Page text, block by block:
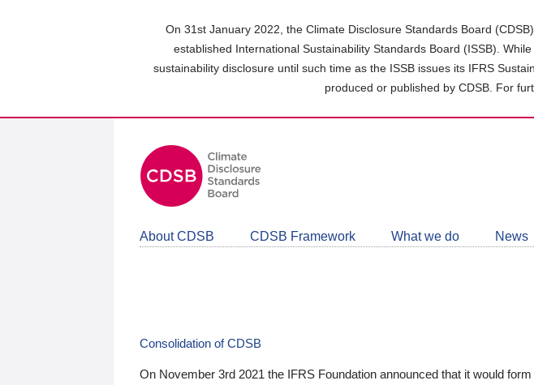
On 31st January 2022, the Climate Disclosure Standards Board
established International Sustainability Standards Board (ISSB).
sustainability disclosure until such time as the ISSB issues its IFRS
produced or published by CDSB. For
About CDSB CDSB Framework What we do News
Consolidation of CDSB
On November 3rd 2021 the IFRS Foundation announced that it would